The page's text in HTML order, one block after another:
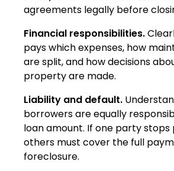
agreements legally before
Financial responsibilities.
pays which expenses, how
are split, and how decisions
property are made.
Liability and default.
borrowers are equally
loan amount. If one party stops
others must cover the full
foreclosure.